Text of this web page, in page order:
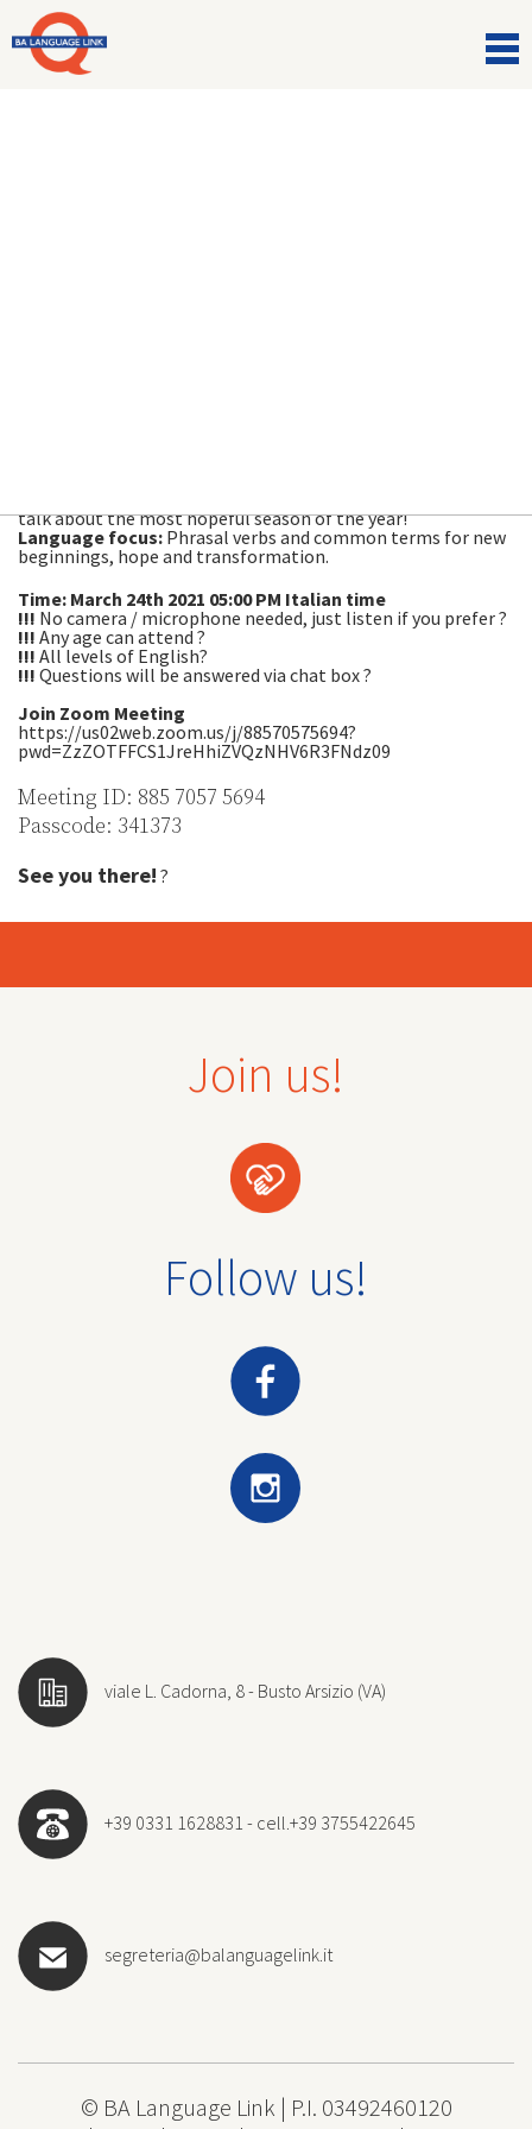
talk about the most hopeful season of the year!
Language focus: Phrasal verbs and common terms for new
beginnings, hope and transformation.
Time: March 24th 2021 05:00 PM Italian time
!!! No camera / microphone needed, just listen if you prefer ?
!!! Any age can attend ?
!!! All levels of English?
!!! Questions will be answered via chat box ?
Join Zoom Meeting
https://us02web.zoom.us/j/88570575694?
pwd=ZzZOTFFCS1JreHhiZVQzNHV6R3FNdz09
Meeting ID: 885 7057 5694
Passcode: 341373
See you there! ?
Join us!
Follow us!
viale L. Cadorna, 8 - Busto Arsizio (VA)
+39 0331 1628831 - cell.+39 3755422645
segreteria@balanguagelink.it
© BA Language Link | P.I. 03492460120